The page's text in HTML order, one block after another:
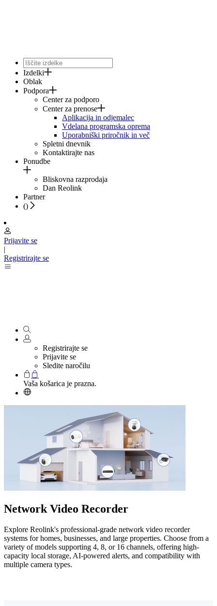
Izdelki
Oblak
Podpora
Center za podporo
Center za prenose
Aplikacija in odjemalec
Vdelana programska oprema
Uporabniški priročnik in več
Spletni dnevnik
Kontaktirajte nas
Ponudbe
Bliskovna razprodaja
Dan Reolink
Partner
()
Prijavite se
|
Registrirajte se
Registrirajte se
Prijavite se
Sledite naročilu
Vaša košarica je prazna.
Network Video Recorder
Explore Reolink's professional-grade network video recorder
systems for homes, businesses, and large properties. Choose from a
variety of models supporting 4, 8, or 16 channels, offering high-
capacity local storage, AI-powered alerts, and compatibility with
multiple camera types.